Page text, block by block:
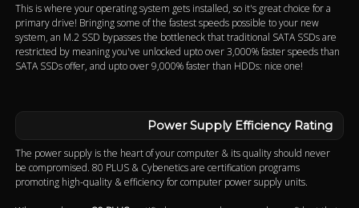
This is where your operating system gets installed, so it's great choice for a
primary drive! Bringing some of the fastest speeds possible to your new
system, an M.2 SSD bypasses the bottleneck that traditional SATA SSDs are
restricted by meaning you've unlocked upto over 3,000% faster speeds than
SATA SSDs offer, and upto over 9,000% faster than HDDs: nice one!
Power Supply Efficiency Rating
The power supply is the heart of your computer & its quality should never
be compromised. 80 PLUS & Cybenetics are certification programs
promoting high-quality & efficiency for computer power supply units.